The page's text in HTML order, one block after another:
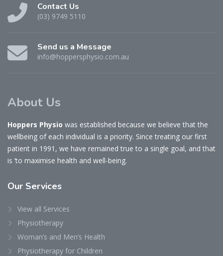
Contact Us
(03) 9749 5110
Send us a Message
info@hoppersphysio.com.au
About Us
Hoppers Physio was established because we believe that the
wellbeing of each individual is a priority. Since treating our first
patient in 1991, we have remained true to a single goal, and that
is ‘to maximise health and well-being.
Our Services
View all Services
Physiotherapy
Woman’s and Men’s Health
Physiotherapy for Children